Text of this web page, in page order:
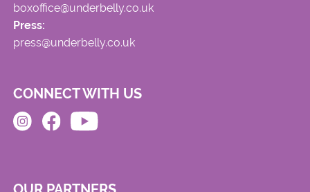
boxoffice@underbelly.co.uk
Press:
press@underbelly.co.uk
CONNECT WITH US